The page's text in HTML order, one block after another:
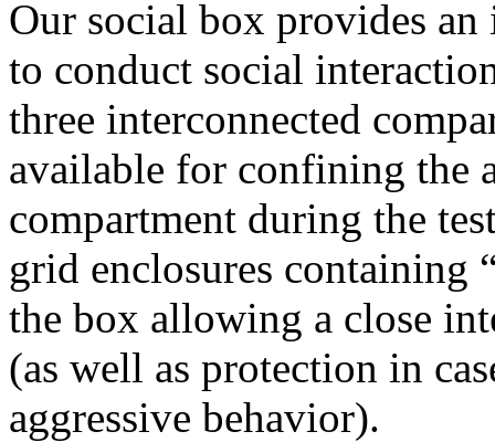
Our social box provides
to conduct social
three interconnected
available for confining the
compartment during the
grid enclosures containing
the box allowing a close
(as well as protection in
aggressive behavior).